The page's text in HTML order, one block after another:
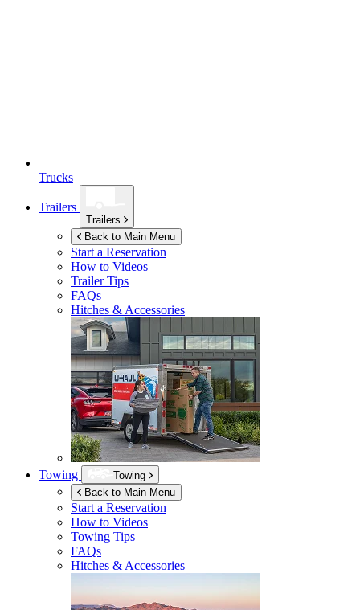
Trucks
Trailers
Trailers
Back to Main Menu
Start a Reservation
How to Videos
Trailer Tips
FAQs
Hitches & Accessories
Towing
Towing
Back to Main Menu
Start a Reservation
How to Videos
Towing Tips
FAQs
Hitches & Accessories